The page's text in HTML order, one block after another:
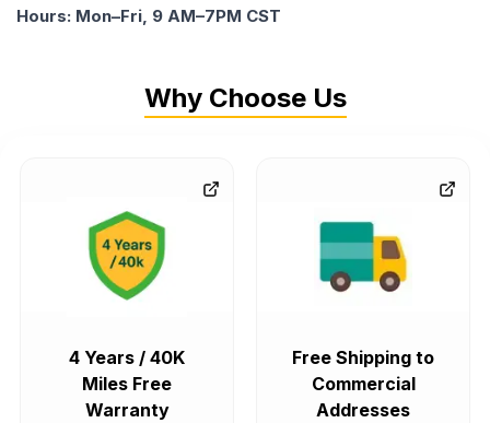
Hours: Mon–Fri, 9 AM–7PM CST
Why Choose Us
4 Years / 40K
Miles Free
Warranty
Free Shipping to
Commercial
Addresses